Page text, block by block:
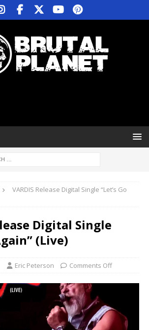
VARDIS Release Digital Single “Let’s Go
Digital Single
(Live)
Eric Peterson Comments Off